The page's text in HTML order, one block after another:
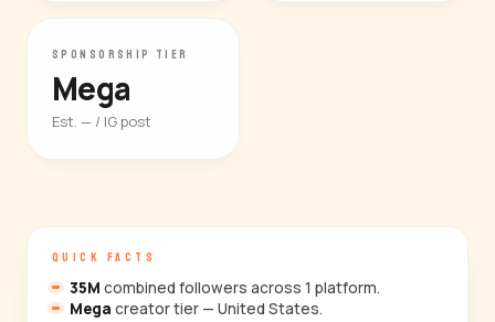
SPONSORSHIP TIER
Mega
Est. — / IG post
QUICK FACTS
35M combined followers across 1 platform.
Mega creator tier — United States.